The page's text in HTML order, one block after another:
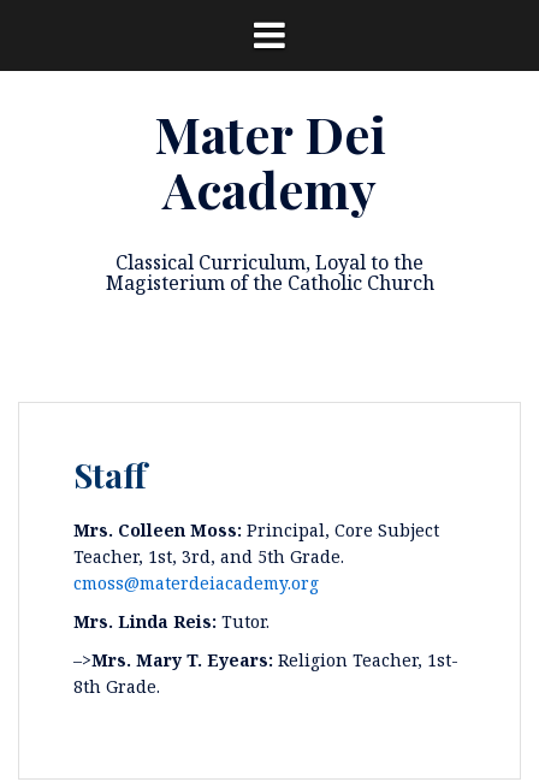
Mater Dei
Academy
Classical Curriculum, Loyal to the
Magisterium of the Catholic Church
Staff
Mrs. Colleen Moss: Principal, Core Subject
Teacher, 1st, 3rd, and 5th Grade.
cmoss@materdeiacademy.org
Mrs. Linda Reis: Tutor.
–>Mrs. Mary T. Eyears: Religion Teacher, 1st-
8th Grade.